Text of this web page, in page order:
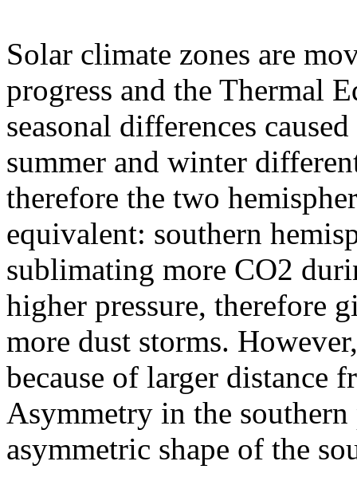
Solar climate zones are
progress and the Thermal
seasonal differences
summer and winter
therefore the two
equivalent: southern
sublimating more CO2
higher pressure, therefore
more dust storms.
because of larger distance
Asymmetry in the
asymmetric shape of the